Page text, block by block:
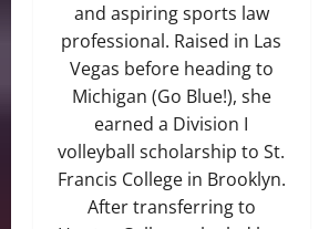
and aspiring sports law
professional. Raised in Las
Vegas before heading to
Michigan (Go Blue!), she
earned a Division I
volleyball scholarship to St.
Francis College in Brooklyn.
After transferring to